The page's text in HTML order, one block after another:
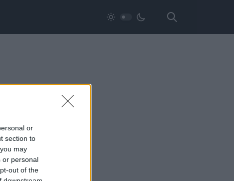
or
section to
may
or personal
out of the